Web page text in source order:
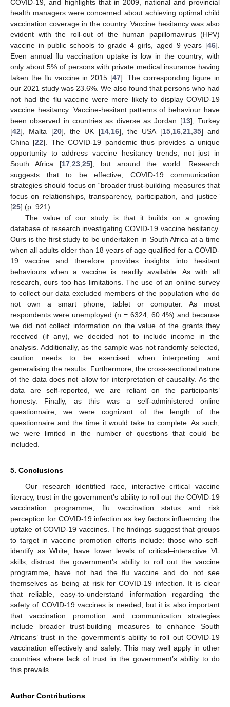
COVID-19, and highlights that in 2009, national and provincial
health managers were concerned about achieving optimal child
vaccination coverage in the country. Vaccine hesitancy was also
evident with the roll-out of the human papillomavirus (HPV)
vaccine in public schools to grade 4 girls, aged 9 years [46].
Even annual flu vaccination uptake is low in the country, with
only about 5% of persons with private medical insurance having
taken the flu vaccine in 2015 [47]. The corresponding figure in
our 2021 study was 23.6%. We also found that persons who had
not had the flu vaccine were more likely to display COVID-19
vaccine hesitancy. Vaccine-hesitant patterns of behaviour have
been observed in countries as diverse as Jordan [13], Turkey
[42], Malta [20], the UK [14, 16], the USA [15, 16, 21, 35] and
China [22]. The COVID-19 pandemic thus provides a unique
opportunity to address vaccine hesitancy trends, not just in
South Africa [17 23 25], but around the world. Research
suggests that to be effective, COVID-19 communication
strategies should focus on “broader trust-building measures that
focus on relationships, transparency, participation, and justice”
[25] (p. 921).
The value of our study is that it builds on a growing
database of research investigating COVID-19 vaccine hesitancy.
Ours is the first study to be undertaken in South Africa at a time
when all adults older than 18 years of age qualified for a COVID-
19 vaccine and therefore provides insights into hesitant
behaviours when a vaccine is readily available. As with all
research, ours too has limitations. The use of an online survey
to collect our data excluded members of the population who do
not own a smart phone, tablet or computer. As most
respondents were unemployed (n = 6324, 60.4%) and because
we did not collect information on the value of the grants they
received (if any), we decided not to include income in the
analysis. Additionally, as the sample was not randomly selected,
caution needs to be exercised when interpreting and
generalising the results. Furthermore, the cross-sectional nature
of the data does not allow for interpretation of causality. As the
data are self-reported, we are reliant on the participants’
honesty. Finally, as this was a self-administered online
questionnaire, we were cognizant of the length of the
questionnaire and the time it would take to complete. As such,
we were limited in the number of questions that could be
included.
5. Conclusions
Our research identified race, interactive–critical vaccine
literacy, trust in the government’s ability to roll out the COVID-19
vaccination programme, flu vaccination status and risk
perception for COVID-19 infection as key factors influencing the
uptake of COVID-19 vaccines. The findings suggest that groups
to target in vaccine promotion efforts include: those who self-
identify as White, have lower levels of critical–interactive VL
skills, distrust the government’s ability to roll out the vaccine
programme, have not had the flu vaccine and do not see
themselves as being at risk for COVID-19 infection. It is clear
that reliable, easy-to-understand information regarding the
safety of COVID-19 vaccines is needed, but it is also important
that vaccination promotion and communication strategies
include broader trust-building measures to enhance South
Africans’ trust in the government’s ability to roll out COVID-19
vaccination effectively and safely. This may well apply in other
countries where lack of trust in the government’s ability to do
this prevails.
Author Contributions